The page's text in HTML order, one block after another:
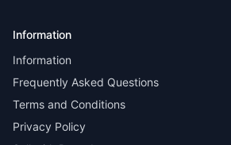
Information
Information
Frequently Asked Questions
Terms and Conditions
Privacy Policy